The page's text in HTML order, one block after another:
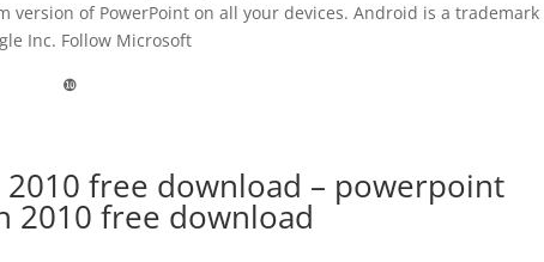
of PowerPoint on all your devices. Android is a trademark
Inc. Follow Microsoft
❿
free download – powerpoint
2010 free download